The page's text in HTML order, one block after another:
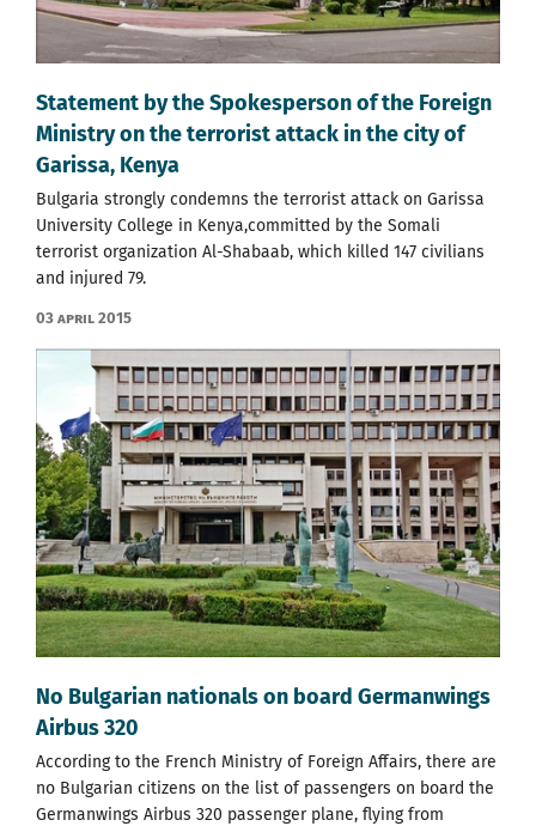
Statement by the Spokesperson of the Foreign
Ministry on the terrorist attack in the city of
Garissa, Kenya
Bulgaria strongly condemns the terrorist attack on Garissa
University College in Kenya,committed by the Somali
terrorist organization Al-Shabaab, which killed 147 civilians
and injured 79.
03 April 2015
No Bulgarian nationals on board Germanwings
Airbus 320
According to the French Ministry of Foreign Affairs, there are
no Bulgarian citizens on the list of passengers on board the
Germanwings Airbus 320 passenger plane, flying from